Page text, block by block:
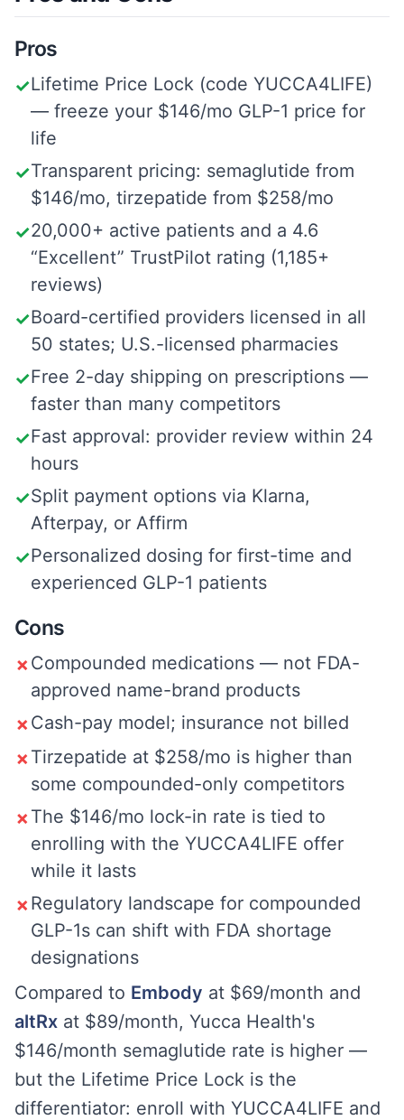
Pros
✓Lifetime Price Lock (code YUCCA4LIFE)
— freeze your $146/mo GLP-1 price for
life
✓Transparent pricing: semaglutide from
$146/mo, tirzepatide from $258/mo
✓20,000+ active patients and a 4.6
“Excellent” TrustPilot rating (1,185+
reviews)
✓Board-certified providers licensed in all
50 states; U.S.-licensed pharmacies
✓Free 2-day shipping on prescriptions —
faster than many competitors
✓Fast approval: provider review within 24
hours
✓Split payment options via Klarna,
Afterpay, or Affirm
✓Personalized dosing for first-time and
experienced GLP-1 patients
Cons
✗ Compounded medications — not FDA-
approved name-brand products
✗ Cash-pay model; insurance not billed
✗ Tirzepatide at $258/mo is higher than
some compounded-only competitors
✗ The $146/mo lock-in rate is tied to
enrolling with the YUCCA4LIFE offer
while it lasts
✗ Regulatory landscape for compounded
GLP-1s can shift with FDA shortage
designations
Compared to Embody at $69/month and
altRx at $89/month, Yucca Health's
$146/month semaglutide rate is higher —
but the Lifetime Price Lock is the
differentiator: enroll with YUCCA4LIFE and